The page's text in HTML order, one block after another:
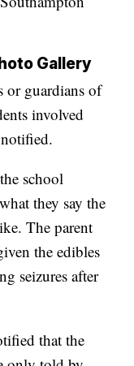
Gallery
or guardians of
involved
school
they say the
The parent
the edibles
seizures after
that the